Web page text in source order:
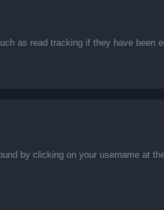
as read tracking if they have been
by clicking on your username at